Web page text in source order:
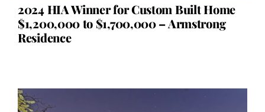
2024 HIA Winner for Custom Built Home
$1,200,000 to $1,700,000 – Armstrong
Residence